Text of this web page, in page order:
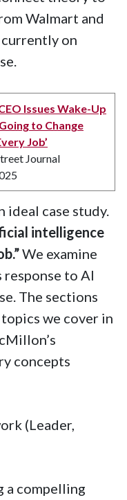
Walmart and
on
Issues Wake-Up
Going to Change
Job’
Journal
ideal case study.
intelligence
We examine
response to AI
The sections
we cover in
concepts
(Leader,
a compelling